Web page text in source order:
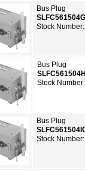
Bus Plug
Stock
Bus Plug
Stock
Bus Plug
Stock